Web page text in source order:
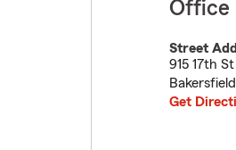
Office
Street
915 17th St
Bakersfield
Get